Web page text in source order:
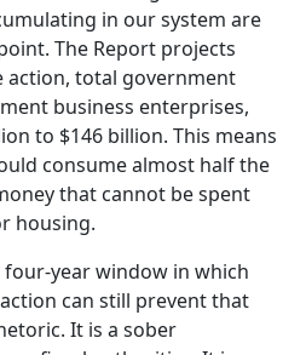
in our system are
The Report projects
total government
business enterprises,
to $146 billion. This means
consume almost half the
that cannot be spent
housing.
year window in which
can still prevent that
It is a sober